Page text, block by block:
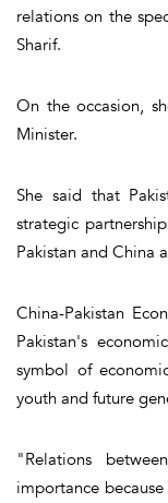
relations on the
Sharif.
On the occasion,
Minister.
She said that
strategic
Pakistan and China
China-Pakistan
Pakistan's
symbol of
youth and future
"Relations
importance